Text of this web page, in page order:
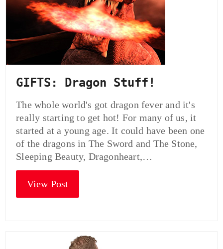
GIFTS: Dragon Stuff!
The whole world's got dragon fever and it's
really starting to get hot! For many of us, it
started at a young age. It could have been one
of the dragons in The Sword and The Stone,
Sleeping Beauty, Dragonheart,…
View Post